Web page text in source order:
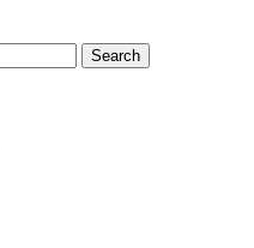
Search